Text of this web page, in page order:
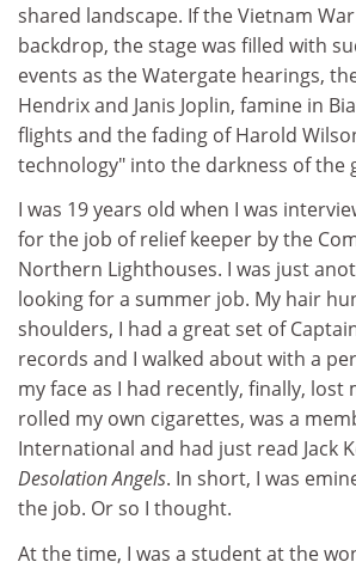
shared landscape. If the Vietnam
backdrop, the stage was filled with
events as the Watergate hearings,
Hendrix and Janis Joplin, famine in
flights and the fading of Harold
technology" into the darkness of the
I was 19 years old when I was
for the job of relief keeper by the
Northern Lighthouses. I was just
looking for a summer job. My hair
shoulders, I had a great set of
records and I walked about with a
my face as I had recently, finally, lost
rolled my own cigarettes, was a
International and had just read Jack
Desolation Angels. In short, I was
the job. Or so I thought.
At the time, I was a student at the